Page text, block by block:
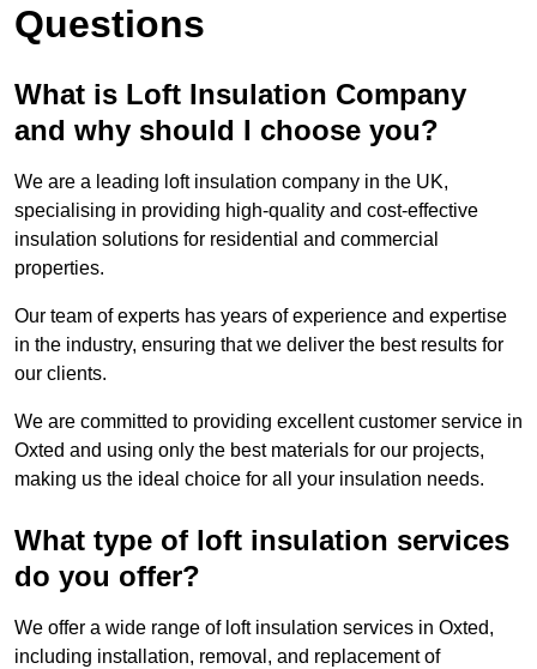
Questions
What is Loft Insulation Company
and why should I choose you?
We are a leading loft insulation company in the UK,
specialising in providing high-quality and cost-effective
insulation solutions for residential and commercial
properties.
Our team of experts has years of experience and expertise
in the industry, ensuring that we deliver the best results for
our clients.
We are committed to providing excellent customer service in
Oxted and using only the best materials for our projects,
making us the ideal choice for all your insulation needs.
What type of loft insulation services
do you offer?
We offer a wide range of loft insulation services in Oxted,
including installation, removal, and replacement of